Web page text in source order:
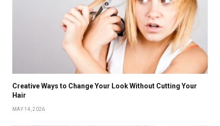
Creative Ways to Change Your Look Without Cutting Your
Hair
MAY 14, 2026